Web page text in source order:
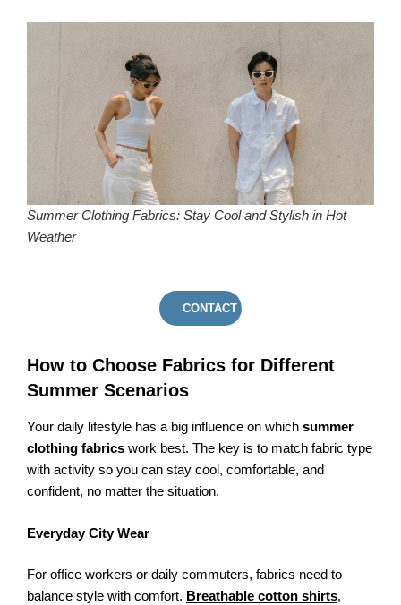
Summer Clothing Fabrics: Stay Cool and Stylish in Hot
Weather
CONTACT US
How to Choose Fabrics for Different
Summer Scenarios
Your daily lifestyle has a big influence on which summer
clothing fabrics work best. The key is to match fabric type
with activity so you can stay cool, comfortable, and
confident, no matter the situation.
Everyday City Wear
For office workers or daily commuters, fabrics need to
balance style with comfort. Breathable cotton shirts,